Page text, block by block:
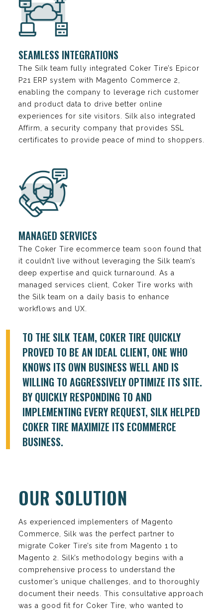
SEAMLESS INTEGRATIONS
The Silk team fully integrated Coker Tire’s Epicor
P21 ERP system with Magento Commerce 2,
enabling the company to leverage rich customer
and product data to drive better online
experiences for site visitors. Silk also integrated
Affirm, a security company that provides SSL
certificates to provide peace of mind to shoppers.
MANAGED SERVICES
The Coker Tire ecommerce team soon found that
it couldn’t live without leveraging the Silk team’s
deep expertise and quick turnaround. As a
managed services client, Coker Tire works with
the Silk team on a daily basis to enhance
workflows and UX.
TO THE SILK TEAM, COKER TIRE QUICKLY
PROVED TO BE AN IDEAL CLIENT, ONE WHO
KNOWS ITS OWN BUSINESS WELL AND IS
WILLING TO AGGRESSIVELY OPTIMIZE ITS SITE.
BY QUICKLY RESPONDING TO AND
IMPLEMENTING EVERY REQUEST, SILK HELPED
COKER TIRE MAXIMIZE ITS ECOMMERCE
BUSINESS.
OUR SOLUTION
As experienced implementers of Magento
Commerce, Silk was the perfect partner to
migrate Coker Tire’s site from Magento 1 to
Magento 2. Silk’s methodology begins with a
comprehensive process to understand the
customer’s unique challenges, and to thoroughly
document their needs. This consultative approach
was a good fit for Coker Tire, who wanted to